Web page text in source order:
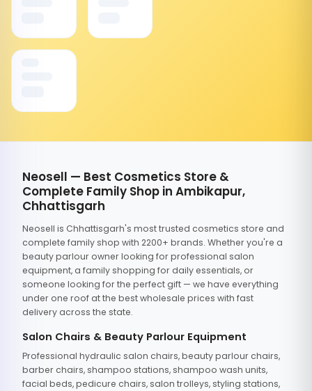
Neosell — Best Cosmetics Store &
Complete Family Shop in Ambikapur,
Chhattisgarh
Neosell is Chhattisgarh's most trusted cosmetics store and
complete family shop with 2200+ brands. Whether you're a
beauty parlour owner looking for professional salon
equipment, a family shopping for daily essentials, or
someone looking for the perfect gift — we have everything
under one roof at the best wholesale prices with fast
delivery across the state.
Salon Chairs & Beauty Parlour Equipment
Professional hydraulic salon chairs, beauty parlour chairs,
barber chairs, shampoo stations, shampoo wash units,
facial beds, pedicure chairs, salon trolleys, styling stations,